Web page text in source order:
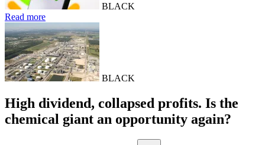
BLACK
Read more
BLACK
High dividend, collapsed profits. Is the
chemical giant an opportunity again?